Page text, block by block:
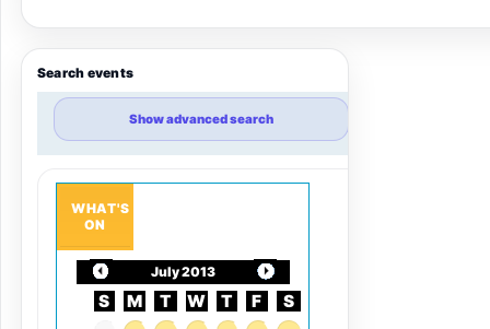
Search events
Show advanced search
WHAT'S
ON
July 2013
S M T W T F
S